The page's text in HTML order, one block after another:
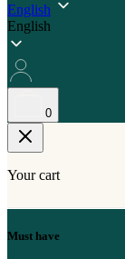
English
English
0
Your cart
Must have